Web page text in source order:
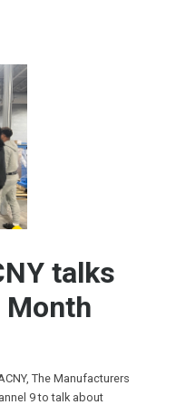
talks
The Manufacturers
9 to talk about